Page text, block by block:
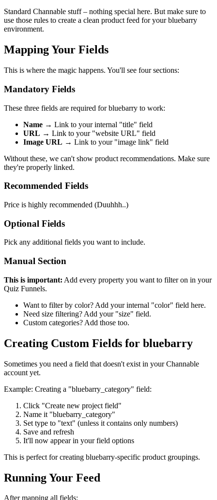
Standard Channable stuff – nothing special here. But make sure to
use those rules to create a clean product feed for your bluebarry
environment.
Mapping Your Fields
This is where the magic happens. You'll see four sections:
Mandatory Fields
These three fields are required for bluebarry to work:
Name → Link to your internal "title" field
URL → Link to your "website URL" field
Image URL → Link to your "image link" field
Without these, we can't show product recommendations. Make sure
they're properly linked.
Recommended Fields
Price is highly recommended (Duuhhh..)
Optional Fields
Pick any additional fields you want to include.
Manual Section
This is important: Add every property you want to filter on in your
Quiz Funnels.
Want to filter by color? Add your internal "color" field here.
Need size filtering? Add your "size" field.
Custom categories? Add those too.
Creating Custom Fields for bluebarry
Sometimes you need a field that doesn't exist in your Channable
account yet.
Example: Creating a "bluebarry_category" field:
Click "Create new project field"
Name it "bluebarry_category"
Set type to "text" (unless it contains only numbers)
Save and refresh
It'll now appear in your field options
This is perfect for creating bluebarry-specific product groupings.
Running Your Feed
After mapping all fields: